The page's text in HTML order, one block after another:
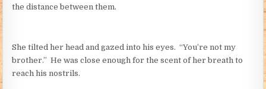
the distance between them.
She tilted her head and gazed into his eyes. “You’re not my
brother.” He was close enough for the scent of her breath to
reach his nostrils.